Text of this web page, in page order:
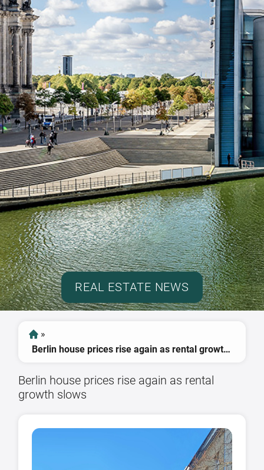
REAL ESTATE NEWS
»
Berlin house prices rise again as rental growth slows
Berlin house prices rise again as rental
growth slows